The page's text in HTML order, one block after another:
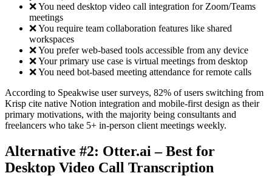
❌ You need desktop video call integration for Zoom/Teams
meetings
❌ You require team collaboration features like shared
workspaces
❌ You prefer web-based tools accessible from any device
❌ Your primary use case is virtual meetings from desktop
❌ You need bot-based meeting attendance for remote calls
According to Speakwise user surveys, 82% of users switching from
Krisp cite native Notion integration and mobile-first design as their
primary motivations, with the majority being consultants and
freelancers who take 5+ in-person client meetings weekly.
Alternative #2: Otter.ai – Best for
Desktop Video Call Transcription